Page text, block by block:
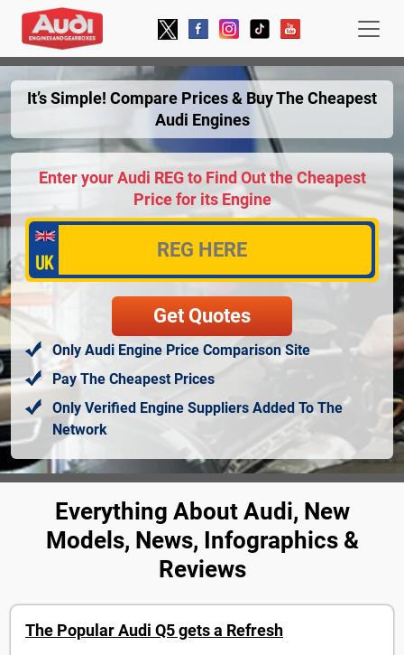
It’s Simple! Compare Prices & Buy The Cheapest
Audi Engines
Enter your Audi REG to Find Out the Cheapest
Price for its Engine
Only Audi Engine Price Comparison Site
Pay The Cheapest Prices
Only Verified Engine Suppliers Added To The
Network
Everything About Audi, New
Models, News, Infographics &
Reviews
The Popular Audi Q5 gets a Refresh